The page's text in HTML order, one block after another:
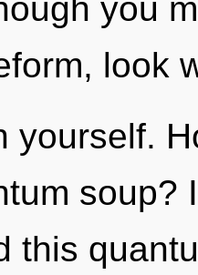
you
look
yourself.
soup?
this